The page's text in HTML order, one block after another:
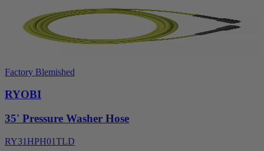
Factory Blemished
RYOBI
35' Pressure Washer Hose
RY31HPH01TLD